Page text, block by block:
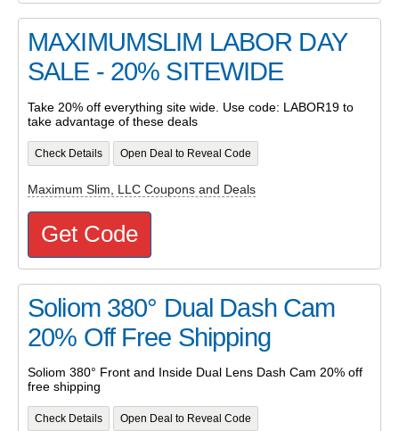
MAXIMUMSLIM LABOR DAY
SALE - 20% SITEWIDE
Take 20% off everything site wide. Use code: LABOR19 to
take advantage of these deals
Check Details Open Deal to Reveal Code
Maximum Slim, LLC Coupons and Deals
Get Code
Soliom 380° Dual Dash Cam
20% Off Free Shipping
Soliom 380° Front and Inside Dual Lens Dash Cam 20% off
free shipping
Check Details Open Deal to Reveal Code